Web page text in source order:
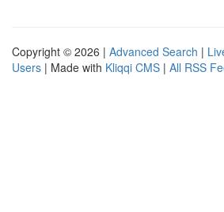
Copyright © 2026 | Advanced Search |
Users | Made with Kliqqi CMS | All RSS